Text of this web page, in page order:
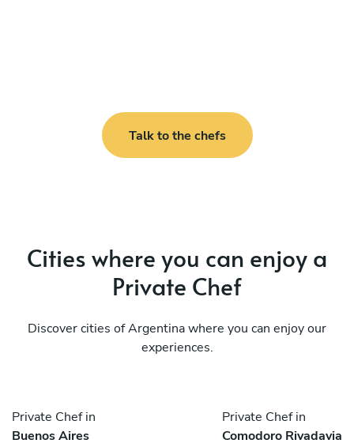
Talk to the chefs
Cities where you can enjoy a
Private Chef
Discover cities of Argentina where you can enjoy our
experiences.
Private Chef in
Buenos Aires
Private Chef in
Comodoro Rivadavia